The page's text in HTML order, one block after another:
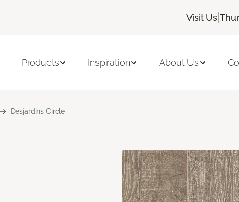
Visit Us |
Products Inspiration About Us
Desjardins Circle